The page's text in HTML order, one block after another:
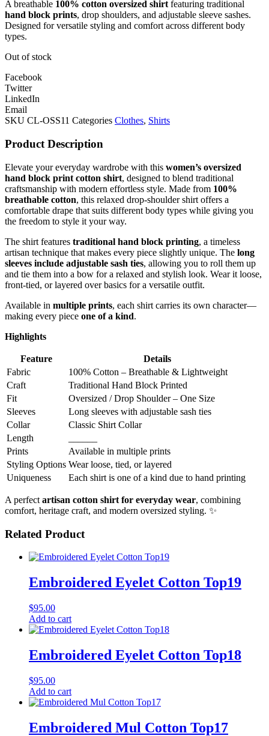
A breathable 100% cotton oversized shirtfeaturing traditional
hand block prints, drop shoulders, and adjustable sleeve sashes.
Designed for versatile styling and comfort across different body
types.
Out of stock
Facebook
Twitter
LinkedIn
Email
SKU CL-OSS11 Categories Clothes, Shirts
Product Description
Elevate your everyday wardrobe with this women’s oversized
hand block print cotton shirt, designed to blend traditional
craftsmanship with modern effortless style. Made from 100%
breathable cotton, this relaxed drop-shoulder shirt offers a
comfortable drape that suits different body types while giving you
the freedom to style it your way.
The shirt features traditional hand block printing, a timeless
artisan technique that makes every piece slightly unique. The long
sleeves include adjustable sash ties, allowing you to roll them up
and tie them into a bow for a relaxed and stylish look. Wear it loose,
front-tied, or layered over basics for a versatile outfit.
Available in multiple prints, each shirt carries its own character—
making every piece one of a kind.
Highlights
Feature
Details
Fabric
100% Cotton – Breathable & Lightweight
Craft
Traditional Hand Block Printed
Fit
Oversized / Drop Shoulder – One Size
Sleeves
Long sleeves with adjustable sash ties
Collar
Classic Shirt Collar
Length
Prints
Available in multiple prints
Styling Options Wear loose, tied, or layered
Uniqueness
Each shirt is one of a kind due to hand printing
A perfect artisan cotton shirt for everyday wear, combining
comfort, heritage craft, and modern oversized styling. ✨
Related Product
Embroidered Eyelet Cotton Top19
$95.00
Add to cart
Embroidered Eyelet Cotton Top18
$95.00
Add to cart
Embroidered Mul Cotton Top17